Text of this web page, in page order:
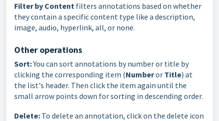
Filter by Content filters annotations based on whether
they contain a specific content type like a description,
image, audio, hyperlink, all, or none.
Other operations
Sort:You can sort annotations by number or title by
clicking the corresponding item (Numberor Title) at
the list's header. Then click the item again until the
small arrow points down for sorting in descending order.
Delete: To delete an annotation, click on the delete icon